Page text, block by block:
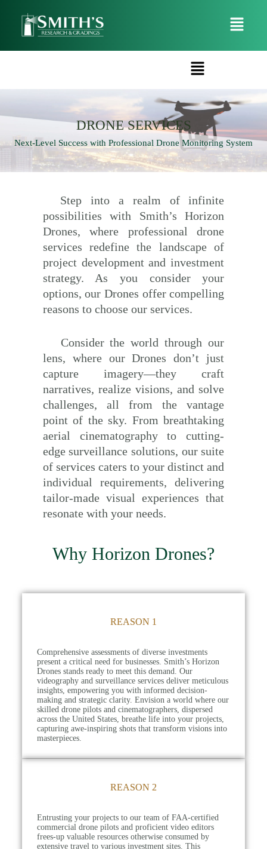
DRONE SERVICES​​
Next-Level Success with Professional Drone Monitoring System
Step into a realm of infinite
possibilities with Smith’s Horizon
Drones, where professional drone
services redefine the landscape of
project development and investment
strategy. As you consider your
options, our Drones offer compelling
reasons to choose our services.
Consider the world through our
lens, where our Drones don’t just
capture imagery—they craft
narratives, realize visions, and solve
challenges, all from the vantage
point of the sky. From breathtaking
aerial cinematography to cutting-
edge surveillance solutions, our suite
of services caters to your distinct and
individual requirements, delivering
tailor-made visual experiences that
resonate with your needs.
Why Horizon Drones?
REASON 1
Comprehensive assessments of diverse investments
present a critical need for businesses. Smith’s Horizon
Drones stands ready to meet this demand. Our
videography and surveillance services deliver meticulous
insights, empowering you with informed decision-
making and strategic clarity. Envision a world where our
skilled drone pilots and cinematographers, dispersed
across the United States, breathe life into your projects,
capturing awe-inspiring shots that transform visions into
masterpieces.
REASON 2
Entrusting your projects to our team of FAA-certified
commercial drone pilots and proficient video editors
frees-up valuable resources otherwise consumed by
extensive travel to various investment sites. This